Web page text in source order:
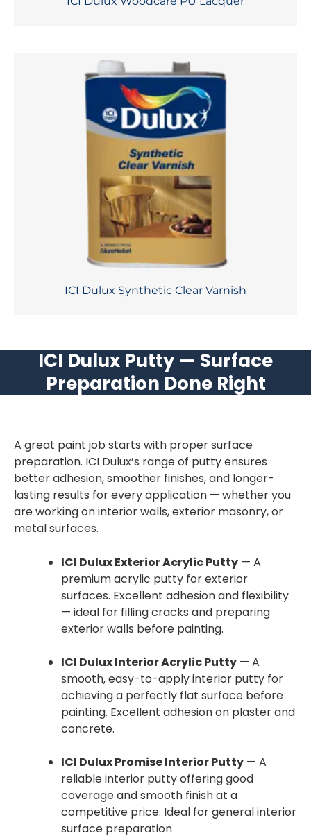
ICI Dulux Synthetic Clear Varnish
ICI Dulux Putty — Surface
Preparation Done Right
A great paint job starts with proper surface
preparation. ICI Dulux’s range of putty ensures
better adhesion, smoother finishes, and longer-
lasting results for every application — whether you
are working on interior walls, exterior masonry, or
metal surfaces.
ICI Dulux Exterior Acrylic Putty — A
premium acrylic putty for exterior
surfaces. Excellent adhesion and flexibility
— ideal for filling cracks and preparing
exterior walls before painting.
ICI Dulux Interior Acrylic Putty — A
smooth, easy-to-apply interior putty for
achieving a perfectly flat surface before
painting. Excellent adhesion on plaster and
concrete.
ICI Dulux Promise Interior Putty — A
reliable interior putty offering good
coverage and smooth finish at a
competitive price. Ideal for general interior
surface preparation